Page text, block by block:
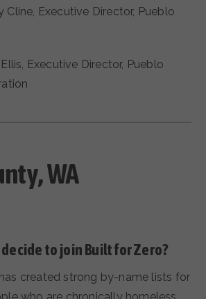
Cline, Executive Director, Pueblo
Executive Director, Pueblo
WA
to join Built for Zero?
created strong by-name lists for
who are chronically homeless.